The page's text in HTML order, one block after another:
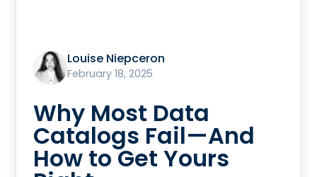
Louise Niepceron
February 18, 2025
Why Most Data
Catalogs Fail—And
How to Get Yours